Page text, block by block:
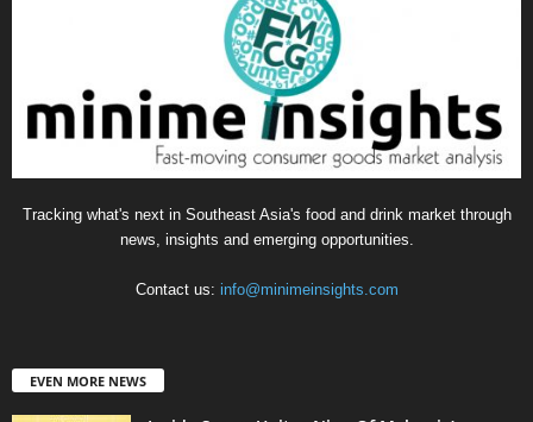
Tracking what's next in Southeast Asia's food and drink market through
news, insights and emerging opportunities.
Contact us: info@minimeinsights.com
EVEN MORE NEWS